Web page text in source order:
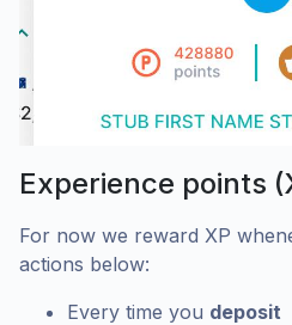
Experience points
For now we reward XP
actions below:
Every time you deposit